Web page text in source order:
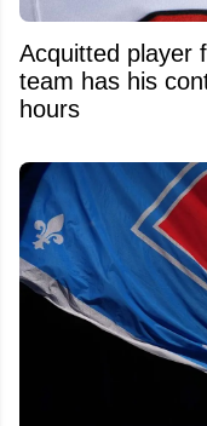
Acquitted player
team has his
hours